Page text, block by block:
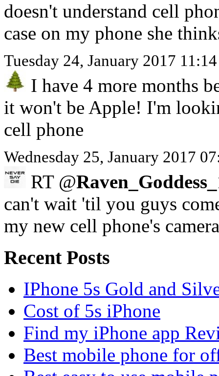
doesn't understand cell
case on my phone she
Tuesday 24, January 2017
I have 4 more months
it won't be Apple! I'm
cell phone
Wednesday 25, January 2017
RT @
can't wait 'til you guys
my new cell phone's
Recent Posts
IPhone 5s Gold and
Cost of 5s iPhone
Find my iPhone app
Best mobile phone for